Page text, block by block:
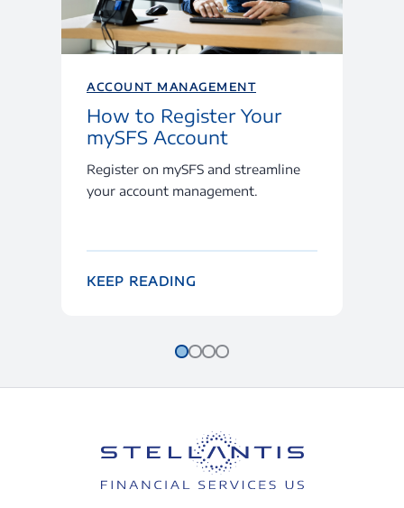
ACCOUNT MANAGEMENT
How to Register Your
mySFS Account
Register on mySFS and streamline
your account management.
KEEP READING